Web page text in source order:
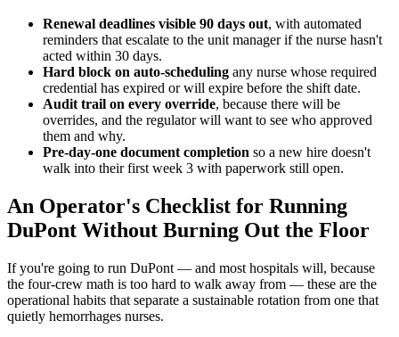
Renewal deadlines visible 90 days out, with automated
reminders that escalate to the unit manager if the nurse hasn't
acted within 30 days.
Hard block on auto-scheduling any nurse whose required
credential has expired or will expire before the shift date.
Audit trail on every override, because there will be
overrides, and the regulator will want to see who approved
them and why.
Pre-day-one document completion so a new hire doesn't
walk into their first week 3 with paperwork still open.
An Operator's Checklist for Running
DuPont Without Burning Out the Floor
If you're going to run DuPont — and most hospitals will, because
the four-crew math is too hard to walk away from — these are the
operational habits that separate a sustainable rotation from one that
quietly hemorrhages nurses.